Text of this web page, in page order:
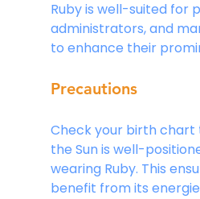
Ruby is well-suited for
administrators, and
to enhance their
Precautions
Check your birth
the Sun is well-
wearing Ruby. This
benefit from its